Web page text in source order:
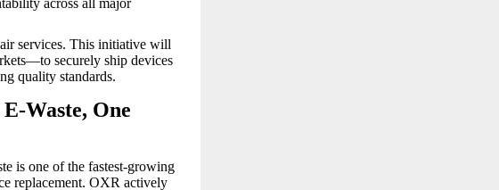
across all major
services. This initiative will
securely ship devices
quality standards.
Waste, One
is one of the fastest-growing
replacement. OXR actively